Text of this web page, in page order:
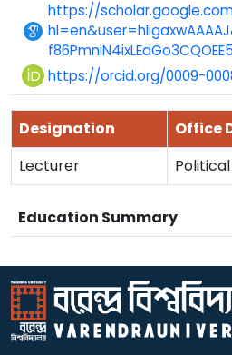
https://
https://orcid.org/0009-
Designation
Office
Lecturer
Education Summary